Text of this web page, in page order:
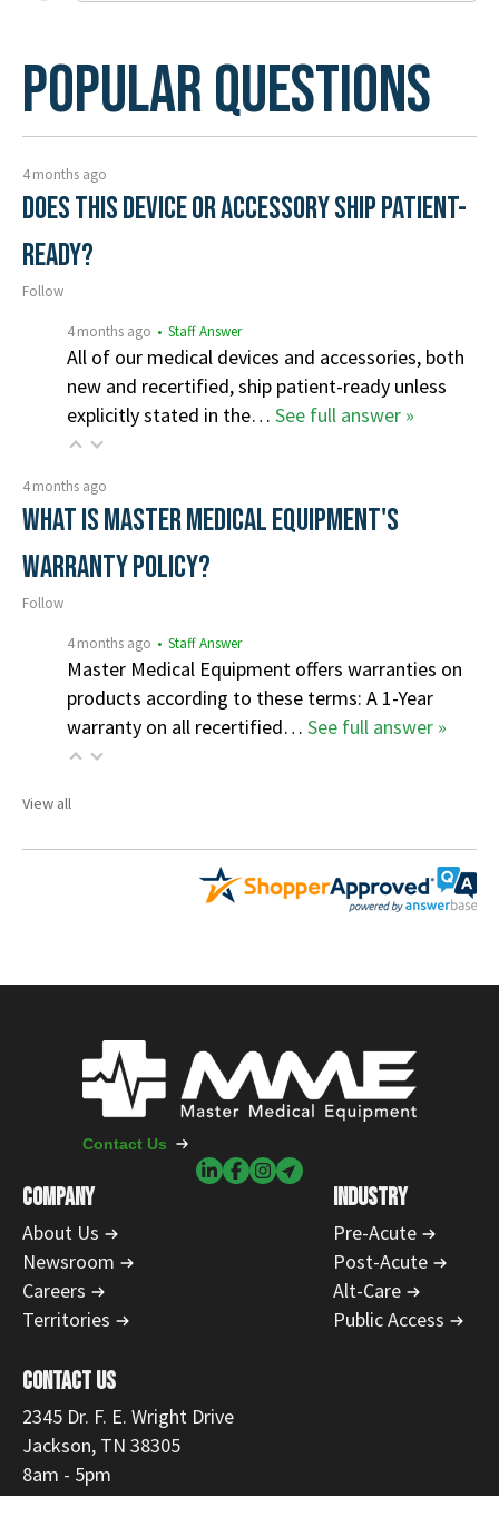
Popular Questions
4 months ago
Does this device or accessory ship patient-
ready?
Follow
4 months ago • Staff Answer
All of our medical devices and accessories, both
new and recertified, ship patient-ready unless
explicitly stated in the… See full answer »
4 months ago
What is Master Medical Equipment's
Warranty Policy?
Follow
4 months ago • Staff Answer
Master Medical Equipment offers warranties on
products according to these terms: A 1-Year
warranty on all recertified… See full answer »
View all
COMPANY
About Us
Newsroom
Careers
Territories
INDUSTRY
Pre-Acute
Post-Acute
Alt-Care
Public Access
CONTACT US
2345 Dr. F. E. Wright Drive
Jackson, TN 38305
8am - 5pm
731-554-1223
Contact Us